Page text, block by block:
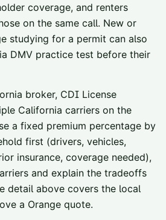
coverage, and renters
on the same call. New or
studying for a permit can also
DMV practice test before their
broker, CDI License
California carriers on the
a fixed premium percentage by
first (drivers, vehicles,
insurance, coverage needed),
and explain the tradeoffs
detail above covers the local
a Orange quote.